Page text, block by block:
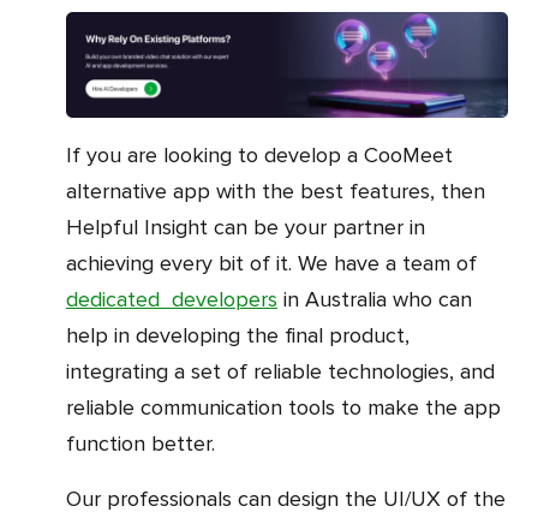
If you are looking to develop a CooMeet
alternative app with the best features, then
Helpful Insight can be your partner in
achieving every bit of it. We have a team of
dedicated developers in Australia who can
help in developing the final product,
integrating a set of reliable technologies, and
reliable communication tools to make the app
function better.
Our professionals can design the UI/UX of the